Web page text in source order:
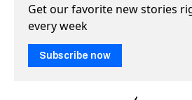
Get our favorite new stories
every week
Subscribe now